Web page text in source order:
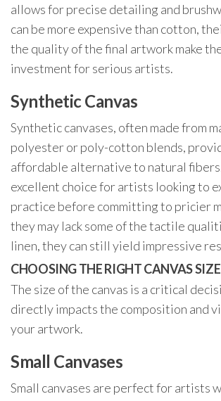
allows for precise detailing and
can be more expensive than cotton,
the quality of the final artwork make
investment for serious artists.
Synthetic Canvas
Synthetic canvases, often made from
polyester or poly-cotton blends,
affordable alternative to natural
excellent choice for artists looking to
practice before committing to pricier
they may lack some of the tactile
linen, they can still yield impressive
CHOOSING THE RIGHT CANVAS SIZE
The size of the canvas is a critical
directly impacts the composition and
your artwork.
Small Canvases
Small canvases are perfect for artists